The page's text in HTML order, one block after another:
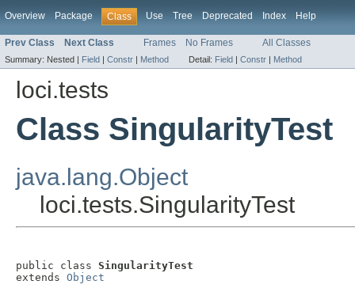
Overview Package Class Use Tree Deprecated Index Help
Prev Class Next Class Frames No Frames All Classes
Summary: Nested | Field | Constr | Method Detail: Field | Constr | Method
loci.tests
Class SingularityTest
java.lang.Object
loci.tests.SingularityTest
public class SingularityTest
extends Object